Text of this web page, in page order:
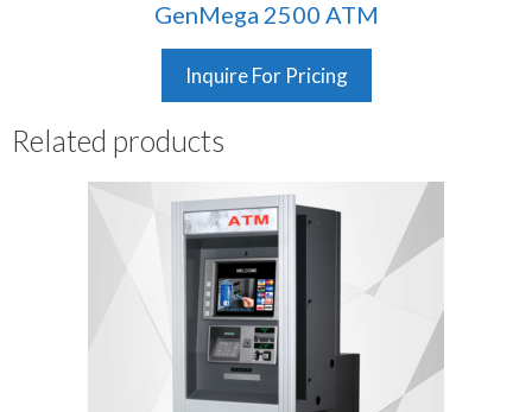
GenMega 2500 ATM
Inquire For Pricing
Related products